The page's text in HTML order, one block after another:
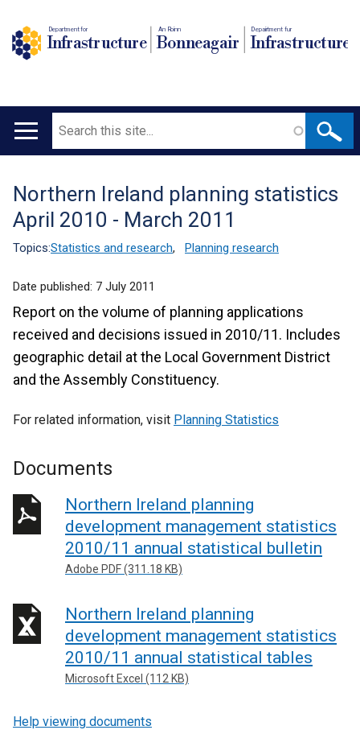
Department for
Infrastructure
An Roinn
Bonneagair
Depairtment fur
Infrastructure
Main
Search
Translation
help
Northern Ireland planning statistics
April 2010 - March 2011
Topics:Statistics and research, Planning research
Date published: 7 July 2011
Report on the volume of planning applications
received and decisions issued in 2010/11. Includes
geographic detail at the Local Government District
and the Assembly Constituency.
For related information, visit Planning Statistics
Documents
Northern Ireland planning
development management statistics
2010/11 annual statistical bulletin
Adobe PDF (311.18 KB)
Northern Ireland planning
development management statistics
2010/11 annual statistical tables
Microsoft Excel (112 KB)
Help viewing documents